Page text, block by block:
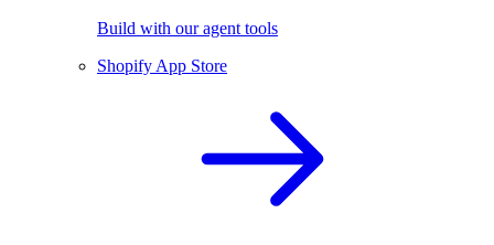
Build with our agent tools
Shopify App Store